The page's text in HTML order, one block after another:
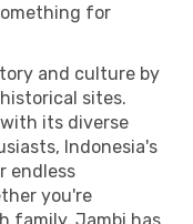
for
and culture by
sites.
its diverse
Indonesia's
endless
you're